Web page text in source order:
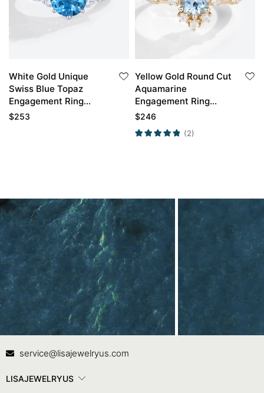
White Gold Unique
Swiss Blue Topaz
Engagement Ring
Bridal Anniversary
$253
Yellow Gold Round Cut
Aquamarine
Engagement Ring
Unique Engagement
Promise Ring
$246
(2)
Contact Us
service@lisajewelryus.com
LISAJEWELRYUS